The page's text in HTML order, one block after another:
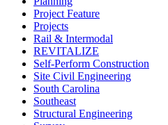
Project Feature
Projects
Rail & Intermodal
REVITALIZE
Self-Perform Construction
Site Civil Engineering
South Carolina
Southeast
Structural Engineering